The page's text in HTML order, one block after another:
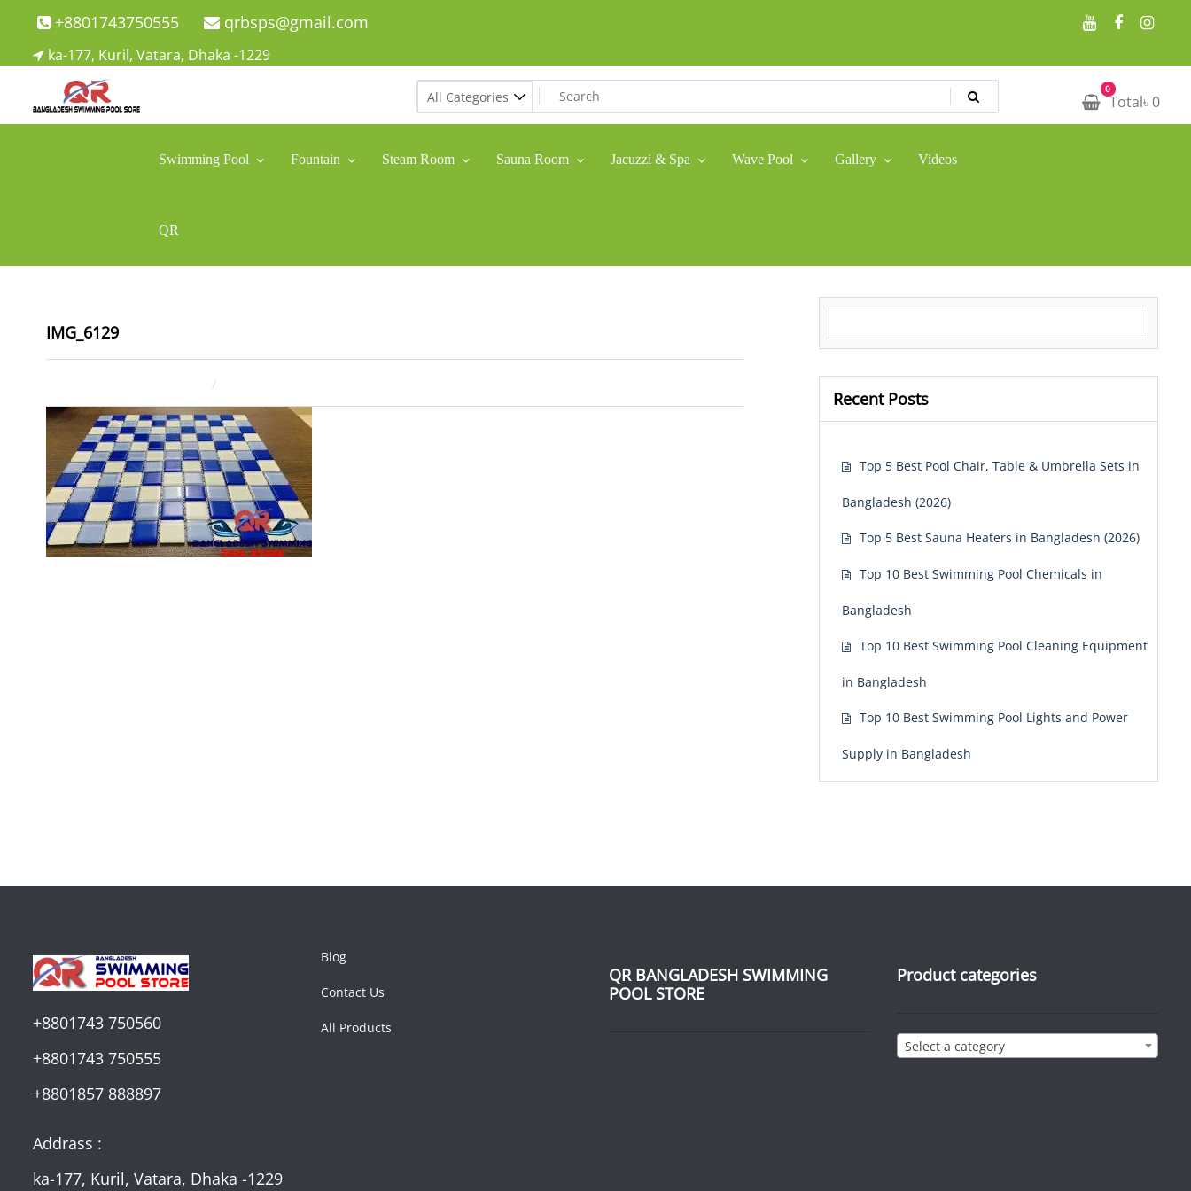
+8801743750555 qrbsps@gmail.com
ka-177, Kuril, Vatara, Dhaka -1229
0
Total৳ 0
Swimming Pool Fountain Steam Room Sauna Room Jacuzzi & Spa Wave Pool Gallery Videos
QR
IMG_6129
Recent Posts
Top 5 Best Pool Chair, Table & Umbrella Sets in
Bangladesh (2026)
Top 5 Best Sauna Heaters in Bangladesh (2026)
Top 10 Best Swimming Pool Chemicals in
Bangladesh
Top 10 Best Swimming Pool Cleaning Equipment
in Bangladesh
Top 10 Best Swimming Pool Lights and Power
Supply in Bangladesh
+8801743 750560
+8801743 750555
+8801857 888897
Addrass :
ka-177, Kuril, Vatara, Dhaka -1229
Blog
Contact Us
All Products
QR BANGLADESH SWIMMING
POOL STORE
Product categories
Select a category